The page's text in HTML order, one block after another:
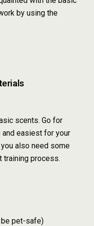
by using the
scents. Go for
easiest for your
also need some
training process.
pet-safe)